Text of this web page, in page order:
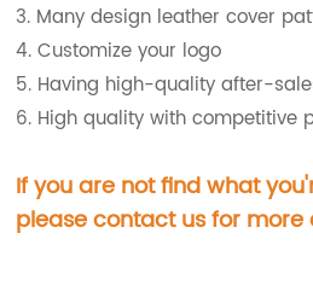
3. Many design leather cover
4. Customize your logo
5. Having high-quality after-
6. High quality with competitive
If you are not find what
please contact us for